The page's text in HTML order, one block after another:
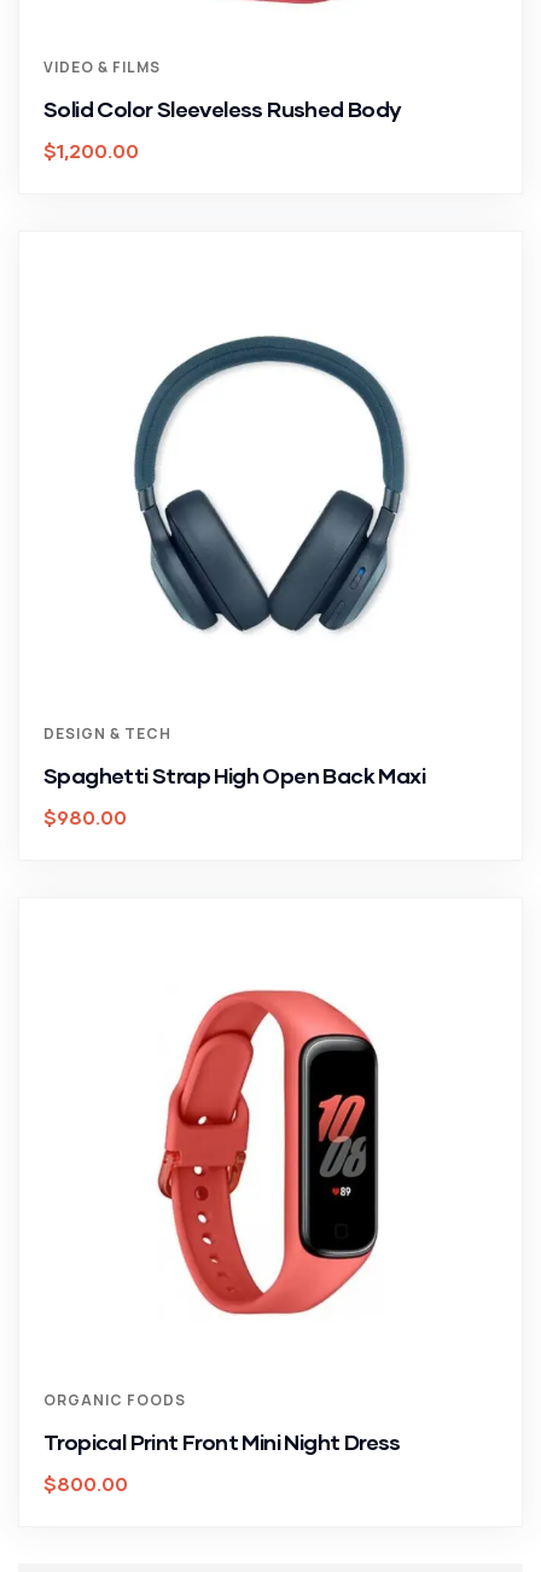
VIDEO & FILMS
Solid Color Sleeveless Rushed Body
$1,200.00
DESIGN & TECH
Spaghetti Strap High Open Back Maxi
$980.00
ORGANIC FOODS
Tropical Print Front Mini Night Dress
$800.00